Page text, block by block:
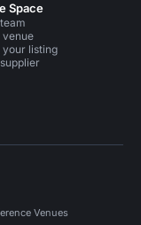
Space
venue
your listing
Venues